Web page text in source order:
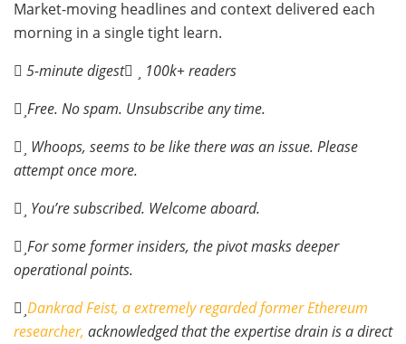
Market-moving headlines and context delivered each
morning in a single tight learn.
5-minute digest
100k+ readers
Free. No spam. Unsubscribe any time.
Whoops, seems to be like there was an issue. Please
attempt once more.
You’re subscribed. Welcome aboard.
For some former insiders, the pivot masks deeper
operational points.
Dankrad Feist, a extremely regarded former Ethereum
researcher, acknowledged that the expertise drain is a direct